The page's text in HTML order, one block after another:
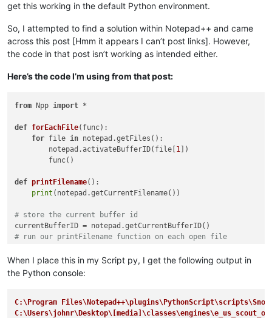
get this working in the default Python environment.
So, I attempted to find a solution within Notepad++ and came
across this post [Hmm it appears I can’t post links]. However,
the code in that post isn’t working as intended either.
Here’s the code I’m using from that post:
from Npp import *
def forEachFile( func):
for file in notepad.getFiles():
        notepad.activateBufferID(file[
1 ])
        func()
def printFilename():
print (notepad.getCurrentFilename())
# store the current buffer id
# run our printFilename function on each open file
# restore the current buffer from the stored buffer id.
When I place this in my Script py, I get the following output in
the Python console:
C:\Program